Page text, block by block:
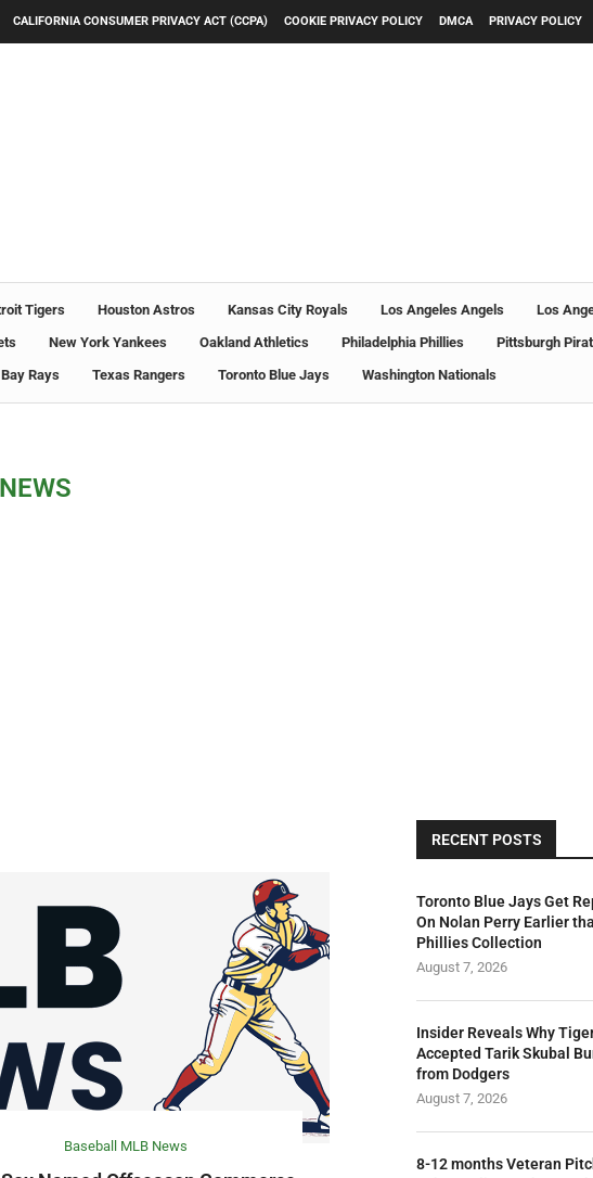
CALIFORNIA CONSUMER PRIVACY ACT (CCPA) COOKIE PRIVACY POLICY DMCA PRIVACY POLICY
Tigers Houston Astros Kansas City Royals Los Angeles Angels
Los
New York Yankees Oakland Athletics Philadelphia Phillies Pittsburgh
Rays Texas Rangers Toronto Blue Jays Washington Nationals
Baseball MLB News
RECENT POSTS
Toronto Blue Jays Get
On Nolan Perry Earlier
Phillies Collection
August 7, 2026
Insider Reveals Why
Accepted Tarik Skubal
from Dodgers
August 7, 2026
8-12 months Veteran